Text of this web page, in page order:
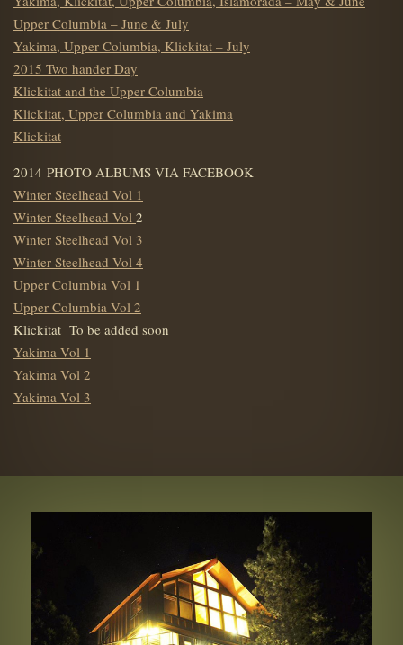
Upper Columbia – June & July
Yakima, Upper Columbia, Klickitat – July
2015 Two hander Day
Klickitat and the Upper Columbia
Klickitat, Upper Columbia and Yakima
Klickitat
2014 PHOTO ALBUMS VIA FACEBOOK
Winter Steelhead Vol 1
Winter Steelhead Vol 2
Winter Steelhead Vol 3
Winter Steelhead Vol 4
Upper Columbia Vol 1
Upper Columbia Vol 2
Klickitat To be added soon
Yakima Vol 1
Yakima Vol 2
Yakima Vol 3